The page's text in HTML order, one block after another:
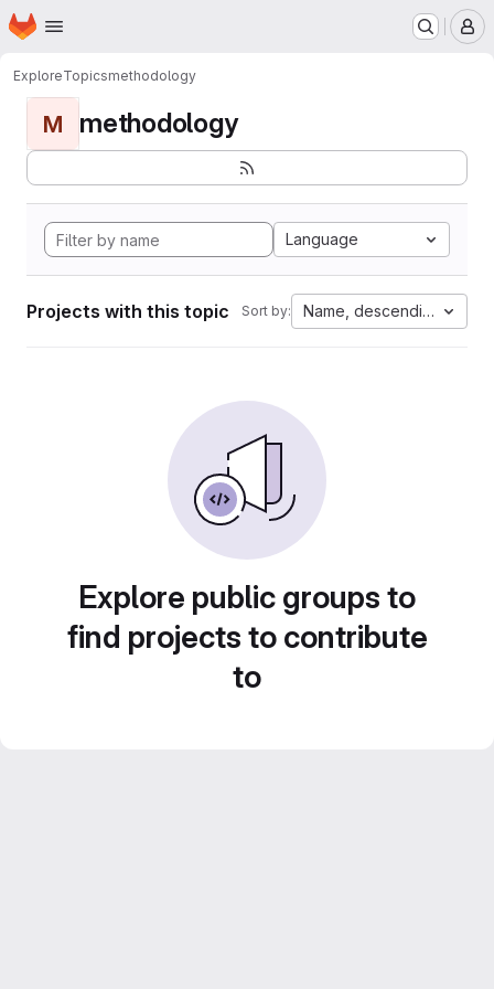
Skip to main content
Homepage
ExploreTopicsmethodology
M methodology
Language
Projects with this topic Sort by: Name, descending
Explore public groups to
find projects to contribute
to